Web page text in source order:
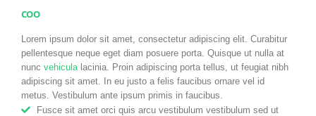
COO
Lorem ipsum dolor sit amet, consectetur adipiscing elit. Curabitur
pellentesque neque eget diam posuere porta. Quisque ut nulla at
nunc vehiculalacinia. Proin adipiscing porta tellus, ut feugiat nibh
adipiscing sit amet. In eu justo a felis faucibus ornare vel id
metus. Vestibulum ante ipsum primis in faucibus.
Fusce sit amet orci quis arcu vestibulum vestibulum sed ut